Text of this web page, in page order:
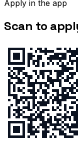
Apply in the app
Scan to